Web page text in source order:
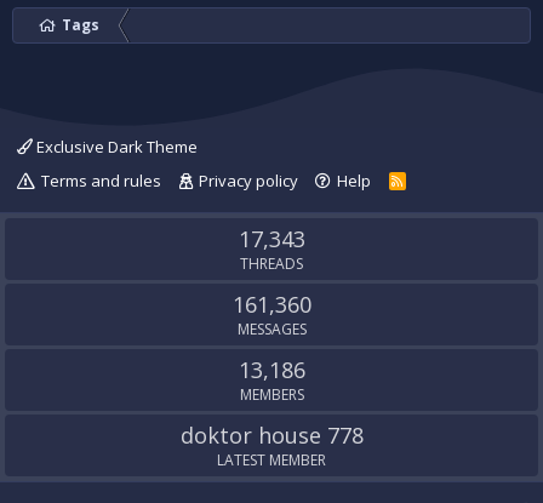
Tags
Exclusive Dark Theme
Terms and rules
Privacy policy Help
R
S
17,343
THREADS
161,360
MESSAGES
13,186
MEMBERS
doktor house 778
LATEST MEMBER